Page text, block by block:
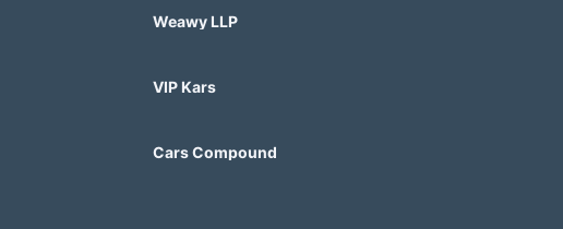
Weawy LLP
VIP Kars
Cars Compound